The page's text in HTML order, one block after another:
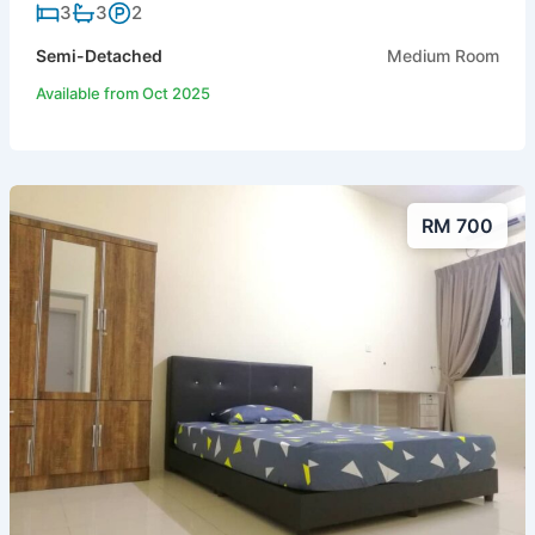
3 3 2
Semi-Detached Medium Room
Available from Oct 2025
RM 700